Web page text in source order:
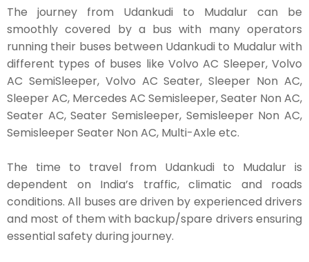
The journey from Udankudi to Mudalur can be
smoothly covered by a bus with many operators
running their buses between Udankudi to Mudalur with
different types of buses like Volvo AC Sleeper, Volvo
AC SemiSleeper, Volvo AC Seater, Sleeper Non AC,
Sleeper AC, Mercedes AC Semisleeper, Seater Non AC,
Seater AC, Seater Semisleeper, Semisleeper Non AC,
Semisleeper Seater Non AC, Multi-Axle etc.
The time to travel from Udankudi to Mudalur is
dependent on India’s traffic, climatic and roads
conditions. All buses are driven by experienced drivers
and most of them with backup/spare drivers ensuring
essential safety during journey.